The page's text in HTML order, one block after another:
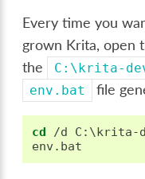
Every time you
grown Krita, open
the
C:\krita-
env.bat file
cd /d C:\krita-